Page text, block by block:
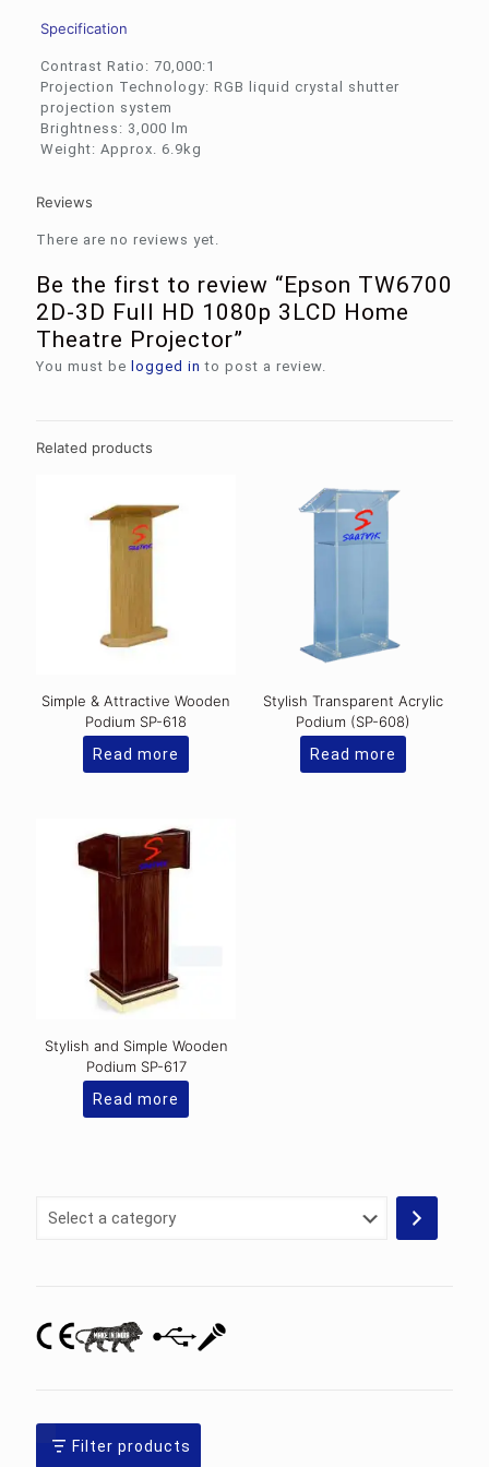
Specification
Contrast Ratio: 70,000:1
Projection Technology: RGB liquid crystal shutter
projection system
Brightness: 3,000 lm
Weight: Approx. 6.9kg
Reviews
There are no reviews yet.
Be the first to review “Epson TW6700
2D-3D Full HD 1080p 3LCD Home
Theatre Projector”
You must be logged in to post a review.
Related products
Simple & Attractive Wooden
Podium SP-618
Read more
Stylish Transparent Acrylic
Podium (SP-608)
Read more
Stylish and Simple Wooden
Podium SP-617
Read more
Select
Filter products